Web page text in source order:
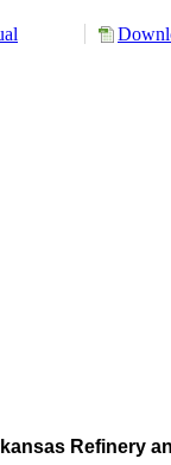
Refinery